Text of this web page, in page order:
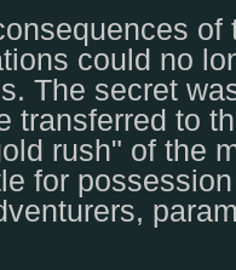
could no
The secret
transferred to
rush" of the
for